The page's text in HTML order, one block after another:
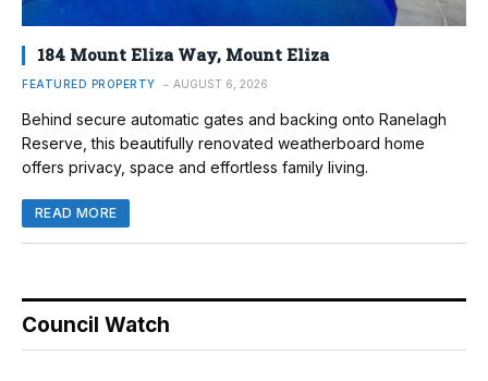
184 Mount Eliza Way, Mount Eliza
FEATURED PROPERTY AUGUST 6, 2026
Behind secure automatic gates and backing onto Ranelagh
Reserve, this beautifully renovated weatherboard home
offers privacy, space and effortless family living.
READ MORE
Council Watch